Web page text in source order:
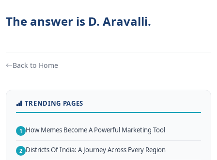
The answer is D. Aravalli.
Back to Home
TRENDING PAGES
1 How Memes Become A Powerful Marketing Tool
2 Districts Of India: A Journey Across Every Region